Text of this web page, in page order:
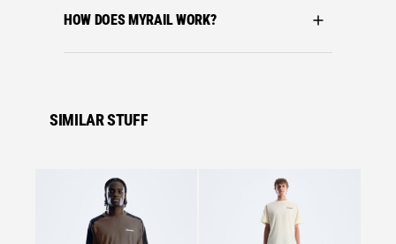
HOW DOES MYRAIL WORK?
SIMILAR STUFF